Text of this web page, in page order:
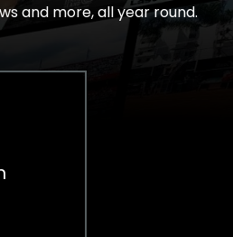
and more, all year round.